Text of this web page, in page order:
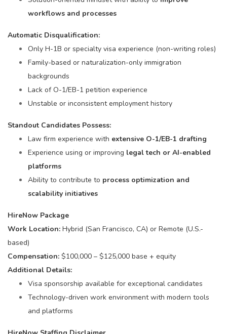
workflows and processes
Automatic Disqualification:
Only H-1B or specialty visa experience (non-writing roles)
Family-based or naturalization-only immigration
backgrounds
Lack of O-1/EB-1 petition experience
Unstable or inconsistent employment history
Standout Candidates Possess:
Law firm experience with extensive O-1/EB-1 drafting
Experience using or improving legal tech or AI-enabled
platforms
Ability to contribute to process optimization and
scalability initiatives
HireNow Package
Work Location: Hybrid (San Francisco, CA) or Remote (U.S.-
based)
Compensation: $100,000 – $125,000 base + equity
Additional Details:
Visa sponsorship available for exceptional candidates
Technology-driven work environment with modern tools
and platforms